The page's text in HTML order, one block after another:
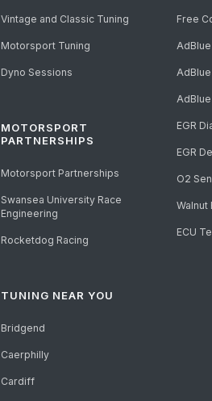
Vintage and Classic Tuning
Motorsport Tuning
Dyno Sessions
MOTORSPORT
PARTNERSHIPS
Motorsport Partnerships
Swansea University Race
Engineering
Rocketdog Racing
TUNING NEAR YOU
Bridgend
Caerphilly
Cardiff
Free
EGR
EGR
O2
Walnut
ECU